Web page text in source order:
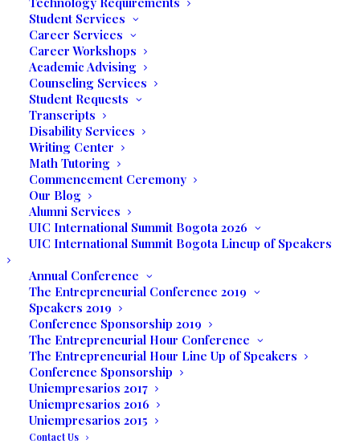
Student Services
Career Services
Career Workshops
Academic Advising
Counseling Services
Student Requests
Transcripts
Disability Services
Writing Center
Math Tutoring
Commencement Ceremony
Our Blog
Alumni Services
UIC International Summit Bogota 2026
UIC International Summit Bogota Lineup of Speakers
Annual Conference
The Entrepreneurial Conference 2019
Speakers 2019
Conference Sponsorship 2019
The Entrepreneurial Hour Conference
The Entrepreneurial Hour Line Up of Speakers
Conference Sponsorship
Uniempresarios 2017
Uniempresarios 2016
Uniempresarios 2015
Contact Us
an academic merit only intended for full-
time students.
Award Condition:
Scholarship awarded by the Board of
Directors of United International College.
Scholarship awarded for up to 30% of the
total tuition
It will be awarded and disbursed as
follows: 100% at the time student enrolls
in UIC. Scholarship is valid as long as the
student fulfills the following conditions
each term:
Make all payments in a timely manner
Maintain a CGPA of 3.5 and above
The decision of the Board of Directors will
be final.